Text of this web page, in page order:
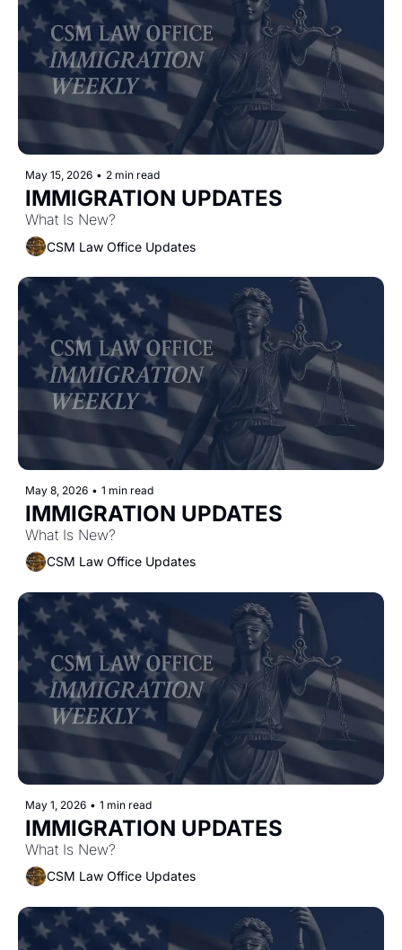
May 15, 2026 • 2 min read
IMMIGRATION UPDATES
What Is New?
CSM Law Office Updates
May 8, 2026 • 1 min read
IMMIGRATION UPDATES
What Is New?
CSM Law Office Updates
May 1, 2026 • 1 min read
IMMIGRATION UPDATES
What Is New?
CSM Law Office Updates